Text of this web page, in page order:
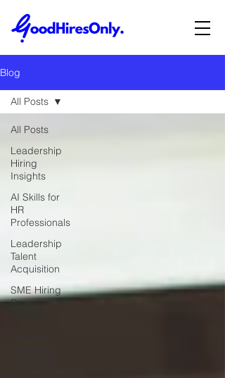
Blog
All Posts
Leadership
Hiring
Insights
AI Skills for
HR
Professionals
Leadership
Talent
Acquisition
SME Hiring
Best
All Posts